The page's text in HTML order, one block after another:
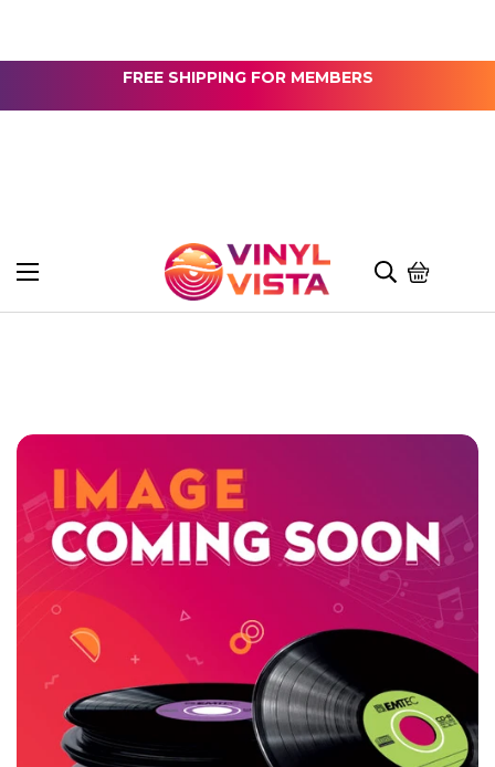
FREE SHIPPING FOR MEMBERS